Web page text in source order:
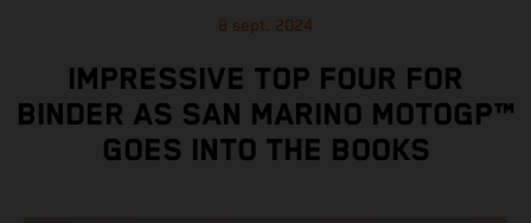
8 sept. 2024
IMPRESSIVE TOP FOUR FOR
BINDER AS SAN MARINO MOTOGP™
GOES INTO THE BOOKS